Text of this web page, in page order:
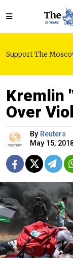
Support The
Kremlin
Over
By Reuters
May 15,